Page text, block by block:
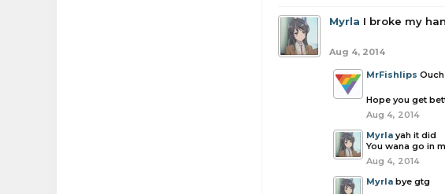
Myrla I broke my
Aug 4, 2014
MrFishlips
Hope you get
Aug 4, 2014
Myrla yah it did
You wana go in
Aug 4, 2014
Myrla bye gtg